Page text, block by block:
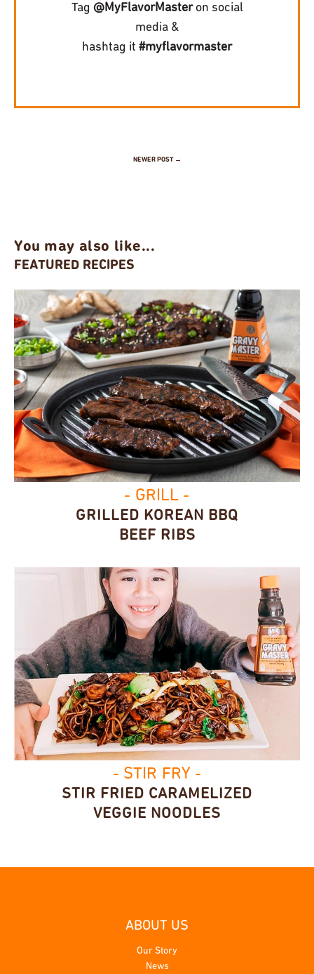
Tag @MyFlavorMasteron social
media &
hashtag it #myflavormaster
NEWER POST →
You may also like...
FEATURED RECIPES
- GRILL -
GRILLED KOREAN BBQ
BEEF RIBS
- STIR FRY -
STIR FRIED CARAMELIZED
VEGGIE NOODLES
ABOUT US
Our Story
News